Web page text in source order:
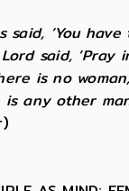
said, ‘You
Lord said,
is no
is any other